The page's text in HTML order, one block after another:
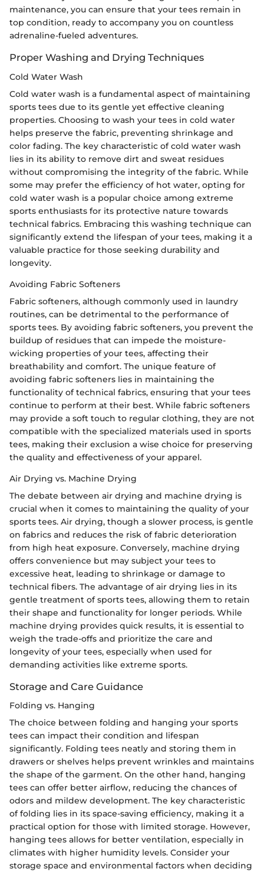
maintenance, you can ensure that your tees remain in
top condition, ready to accompany you on countless
adrenaline-fueled adventures.
Proper Washing and Drying Techniques
Cold Water Wash
Cold water wash is a fundamental aspect of maintaining
sports tees due to its gentle yet effective cleaning
properties. Choosing to wash your tees in cold water
helps preserve the fabric, preventing shrinkage and
color fading. The key characteristic of cold water wash
lies in its ability to remove dirt and sweat residues
without compromising the integrity of the fabric. While
some may prefer the efficiency of hot water, opting for
cold water wash is a popular choice among extreme
sports enthusiasts for its protective nature towards
technical fabrics. Embracing this washing technique can
significantly extend the lifespan of your tees, making it a
valuable practice for those seeking durability and
longevity.
Avoiding Fabric Softeners
Fabric softeners, although commonly used in laundry
routines, can be detrimental to the performance of
sports tees. By avoiding fabric softeners, you prevent the
buildup of residues that can impede the moisture-
wicking properties of your tees, affecting their
breathability and comfort. The unique feature of
avoiding fabric softeners lies in maintaining the
functionality of technical fabrics, ensuring that your tees
continue to perform at their best. While fabric softeners
may provide a soft touch to regular clothing, they are not
compatible with the specialized materials used in sports
tees, making their exclusion a wise choice for preserving
the quality and effectiveness of your apparel.
Air Drying vs. Machine Drying
The debate between air drying and machine drying is
crucial when it comes to maintaining the quality of your
sports tees. Air drying, though a slower process, is gentle
on fabrics and reduces the risk of fabric deterioration
from high heat exposure. Conversely, machine drying
offers convenience but may subject your tees to
excessive heat, leading to shrinkage or damage to
technical fibers. The advantage of air drying lies in its
gentle treatment of sports tees, allowing them to retain
their shape and functionality for longer periods. While
machine drying provides quick results, it is essential to
weigh the trade-offs and prioritize the care and
longevity of your tees, especially when used for
demanding activities like extreme sports.
Storage and Care Guidance
Folding vs. Hanging
The choice between folding and hanging your sports
tees can impact their condition and lifespan
significantly. Folding tees neatly and storing them in
drawers or shelves helps prevent wrinkles and maintains
the shape of the garment. On the other hand, hanging
tees can offer better airflow, reducing the chances of
odors and mildew development. The key characteristic
of folding lies in its space-saving efficiency, making it a
practical option for those with limited storage. However,
hanging tees allows for better ventilation, especially in
climates with higher humidity levels. Consider your
storage space and environmental factors when deciding